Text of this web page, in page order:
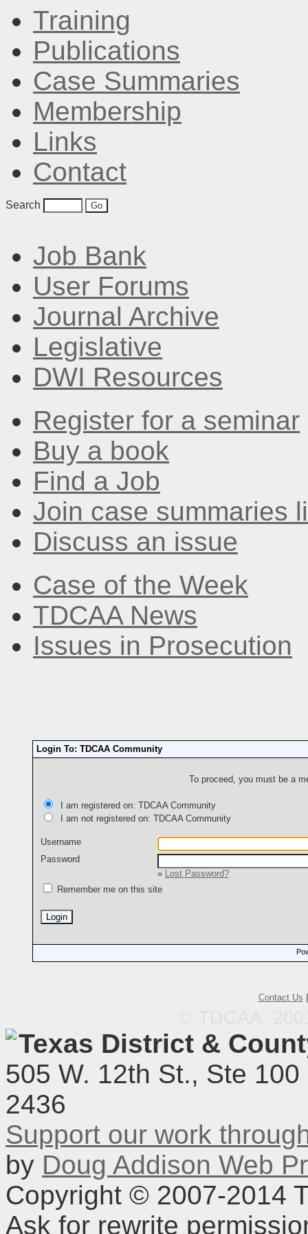
Training
Publications
Case Summaries
Membership
Links
Contact
Search
Job Bank
User Forums
Journal Archive
Legislative
DWI Resources
Register for a seminar
Buy a book
Find a Job
Join case summaries
Discuss an issue
Case of the Week
TDCAA News
Issues in Prosecution
Login To: TDCAA Community
To proceed, you must be a
I am registered on: TDCAA Community
I am not registered on: TDCAA Community
Username
Password
»
Lost Password?
Remember me on this site
Contact Us
Texas District &
505 W. 12th St., Ste
2436
Support our work
by Doug Addison Web
Copyright © 2007-2014
Ask for rewrite